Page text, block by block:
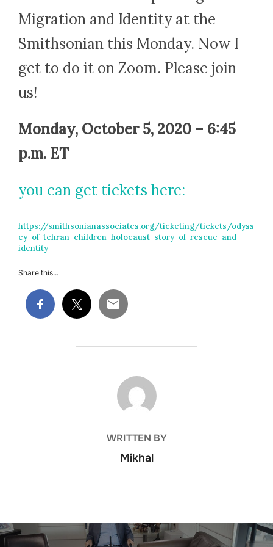
Migration and Identity at the
Smithsonian this Monday. Now I
get to do it on Zoom. Please join
us!
Monday, October 5, 2020 – 6:45
p.m. ET
you can get tickets here:
https://smithsonianassociates.org/ticketing/tickets/odyss
ey-of-tehran-children-holocaust-story-of-rescue-and-
identity
Share this...
POST AUTHOR
WRITTEN BY
Mikhal
Post